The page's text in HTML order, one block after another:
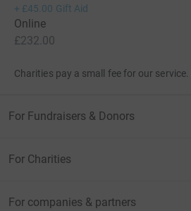
+ £45.00 Gift Aid
Online
£232.00
Charities pay a small fee for our service.
For Fundraisers & Donors
For Charities
For companies & partners